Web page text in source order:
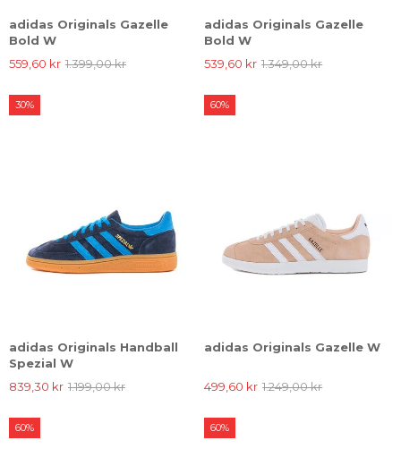
adidas Originals Gazelle
Bold W
559,60 kr 1.399,00 kr
adidas Originals Gazelle
Bold W
539,60 kr 1.349,00 kr
adidas Originals Handball
Spezial W
839,30 kr 1.199,00 kr
30%
adidas Originals Gazelle W
499,60 kr 1.249,00 kr
60%
60% 60%